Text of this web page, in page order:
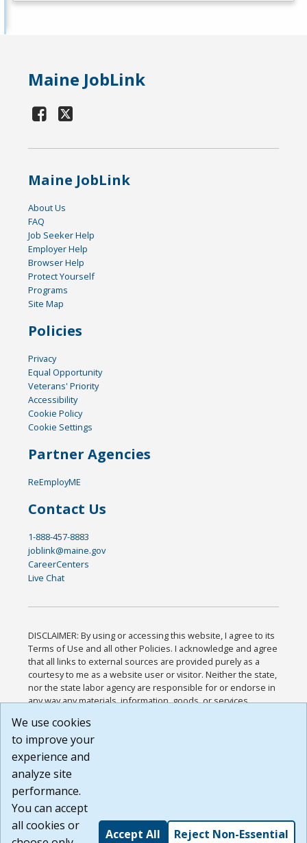
Maine JobLink
Maine JobLink
About Us
FAQ
Job Seeker Help
Employer Help
Browser Help
Protect Yourself
Programs
Site Map
Policies
Privacy
Equal Opportunity
Veterans' Priority
Accessibility
Cookie Policy
Cookie Settings
Partner Agencies
ReEmployME
Contact Us
1-888-457-8883
joblink@maine.gov
CareerCenters
Live Chat
DISCLAIMER: By using or accessing this website, I agree to its
Terms of Use and all other Policies. I acknowledge and agree
that all links to external sources are provided purely as a
courtesy to me as a website user or visitor. Neither the state,
nor the state labor agency are responsible for or endorse in
any way any materials, information, goods, or services
or any other practices of such sites. I acknowledge and
agree that the Terms of Use and all other Policies for this
Website are available to me, and I have read the
Build: 185cbd2bac10e1bc83ab283352c24c0a9f3fd098 ,
1.131
We use cookies
to improve your
experience and
analyze site
performance.
You can accept
all cookies or
Accept All Reject Non-Essential